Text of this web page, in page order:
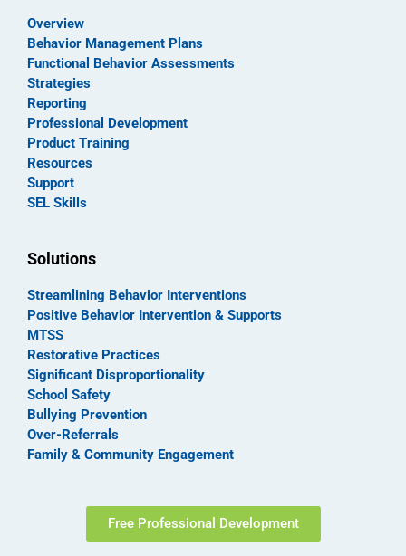
Overview
Behavior Management Plans
Functional Behavior Assessments
Strategies
Reporting
Professional Development
Product Training
Resources
Support
SEL Skills
Solutions
Streamlining Behavior Interventions
Positive Behavior Intervention & Supports
MTSS
Restorative Practices
Significant Disproportionality
School Safety
Bullying Prevention
Over-Referrals
Family & Community Engagement
Free Professional Development